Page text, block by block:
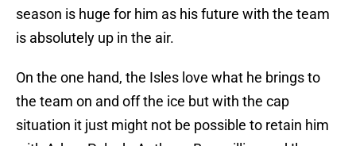
season is huge for him as his future with the team
is absolutely up in the air.
On the one hand, the Isles love what he brings to
the team on and off the ice but with the cap
situation it just might not be possible to retain him